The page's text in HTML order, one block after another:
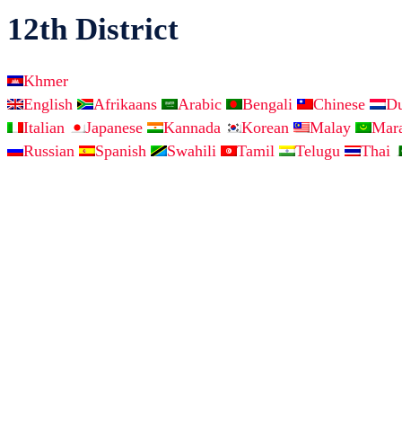
12th District
Khmer
English
Afrikaans Arabic Bengali Chinese
Italian
Japanese Kannada Korean Malay
Russian
Spanish Swahili Tamil Telugu Thai